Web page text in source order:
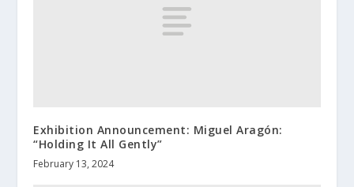
Exhibition Announcement: Miguel Aragón:
“Holding It All Gently”
February 13, 2024